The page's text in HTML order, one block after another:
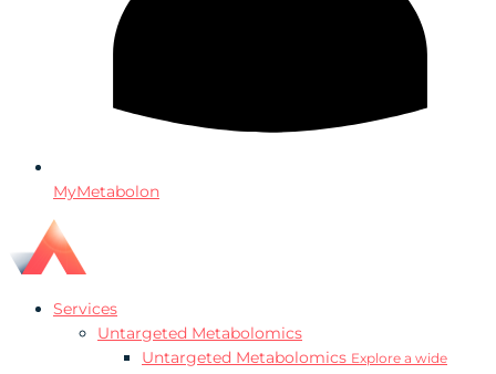
MyMetabolon
Services
Untargeted Metabolomics
Untargeted Metabolomics Explore a wide